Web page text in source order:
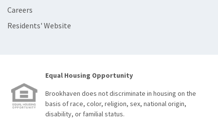
Careers
Residents' Website
Equal Housing Opportunity
Brookhaven does not discriminate in housing on the
basis of race, color, religion, sex, national origin,
disability, or familial status.